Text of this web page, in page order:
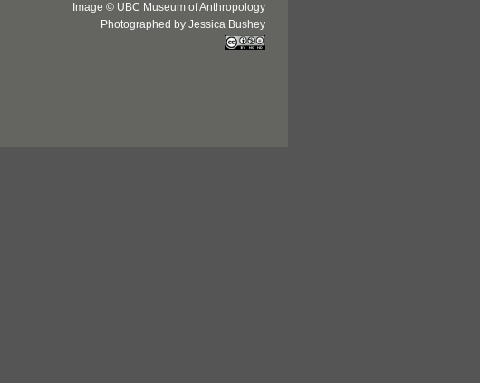
Image © UBC Museum of Anthropology
Photographed by Jessica Bushey